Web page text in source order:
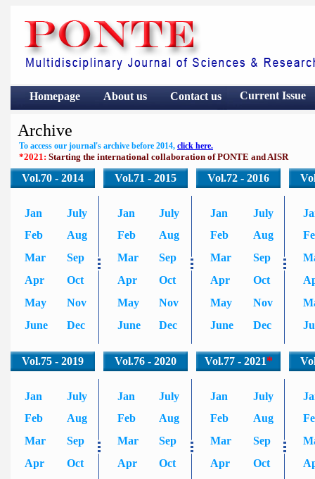
Homepage About us Contact us Current Issue
Archive
To access our journal's archive before 2014, click here.
*2021: Starting the international collaboration of PONTE and AISR
Vol.70 - 2014 Vol.71 - 2015 Vol.72 - 2016
Jan
July
Feb
Aug
Mar
Sep
Apr
Oct
May
Nov
June
Dec
Jan
July
Feb
Aug
Mar
Sep
Apr
Oct
May
Nov
June
Dec
Jan
July
Feb
Aug
Mar
Sep
Apr
Oct
May
Nov
June
Dec
Vol.75 - 2019 Vol.76 - 2020 Vol.77 - 2021*
Jan
July
Feb
Aug
Mar
Sep
Apr
Oct
Jan
July
Feb
Aug
Mar
Sep
Apr
Oct
Jan
July
Feb
Aug
Mar
Sep
Apr
Oct